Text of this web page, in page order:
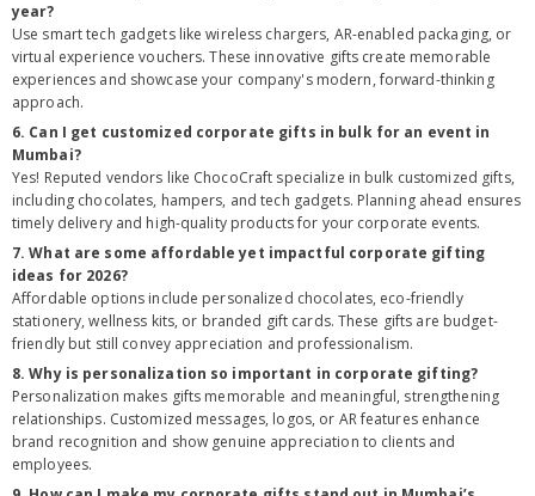
year?
Use smart tech gadgets like wireless chargers, AR-enabled packaging, or
virtual experience vouchers. These innovative gifts create memorable
experiences and showcase your company's modern, forward-thinking
approach.
6. Can I get customized corporate gifts in bulk for an event in
Mumbai?
Yes! Reputed vendors like ChocoCraft specialize in bulk customized gifts,
including chocolates, hampers, and tech gadgets. Planning ahead ensures
timely delivery and high-quality products for your corporate events.
7. What are some affordable yet impactful corporate gifting
ideas for 2026?
Affordable options include personalized chocolates, eco-friendly
stationery, wellness kits, or branded gift cards. These gifts are budget-
friendly but still convey appreciation and professionalism.
8. Why is personalization so important in corporate gifting?
Personalization makes gifts memorable and meaningful, strengthening
relationships. Customized messages, logos, or AR features enhance
brand recognition and show genuine appreciation to clients and
employees.